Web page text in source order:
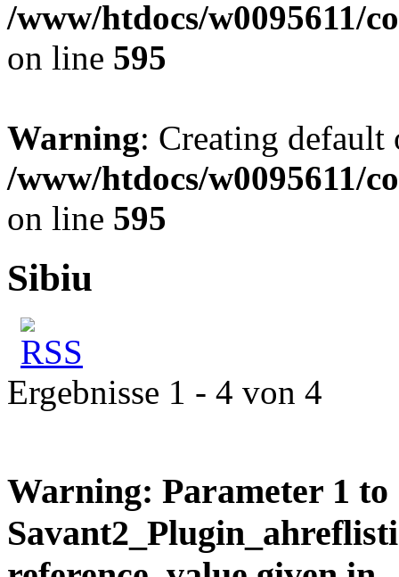
/www/htdocs/w0095611/
on line 595
Warning: Creating
/www/htdocs/w0095611/
on line 595
Sibiu
Ergebnisse 1 - 4 von 4
Warning: Parameter 1 to